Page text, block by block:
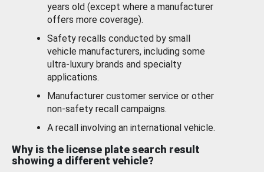
years old (except where a manufacturer
offers more coverage).
Safety recalls conducted by small
vehicle manufacturers, including some
ultra-luxury brands and specialty
applications.
Manufacturer customer service or other
non-safety recall campaigns.
A recall involving an international vehicle.
Why is the license plate search result
showing a different vehicle?